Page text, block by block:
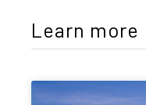
Learn more